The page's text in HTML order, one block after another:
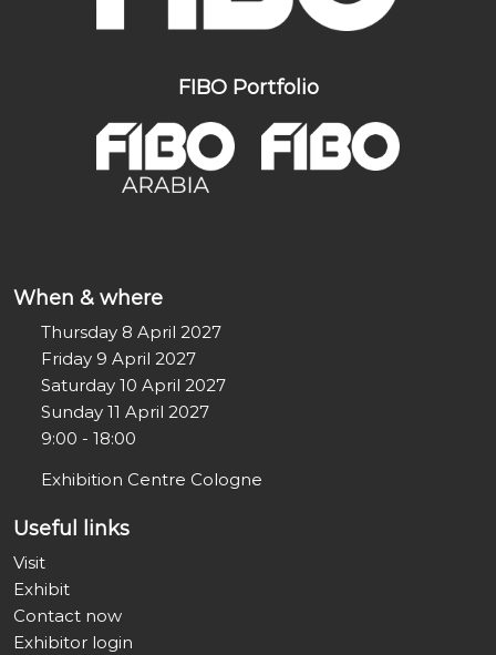
FIBO Portfolio
When & where
Thursday 8 April 2027
Friday 9 April 2027
Saturday 10 April 2027
Sunday 11 April 2027
9:00 - 18:00
Exhibition Centre Cologne
Useful links
Visit
Exhibit
Contact now
Exhibitor login